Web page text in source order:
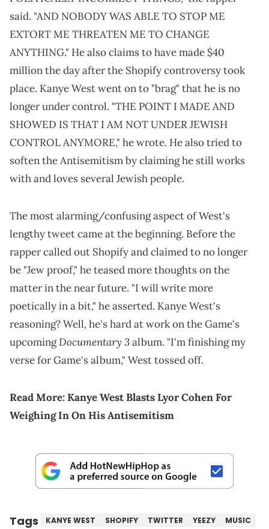
said. "AND NOBODY WAS ABLE TO STOP ME
EXTORT ME THREATEN ME TO CHANGE
ANYTHING." He also claims to have made $40
million the day after the Shopify controversy took
place. Kanye West went on to "brag" that he is no
longer under control. "THE POINT I MADE AND
SHOWED IS THAT I AM NOT UNDER JEWISH
CONTROL ANYMORE," he wrote. He also tried to
soften the Antisemitism by claiming he still works
with and loves several Jewish people.
The most alarming/confusing aspect of West's
lengthy tweet came at the beginning. Before the
rapper called out Shopify and claimed to no longer
be "Jew proof," he teased more thoughts on the
matter in the near future. "I will write more
poetically in a bit," he asserted. Kanye West's
reasoning? Well, he's hard at work on the Game's
upcomingDocumentary 3album. "I'm finishing my
verse for Game's album," West tossed off.
Read More:Kanye West Blasts Lyor Cohen For
Weighing In On His Antisemitism
Tags KANYE WEST SHOPIFY TWITTER YEEZY MUSIC